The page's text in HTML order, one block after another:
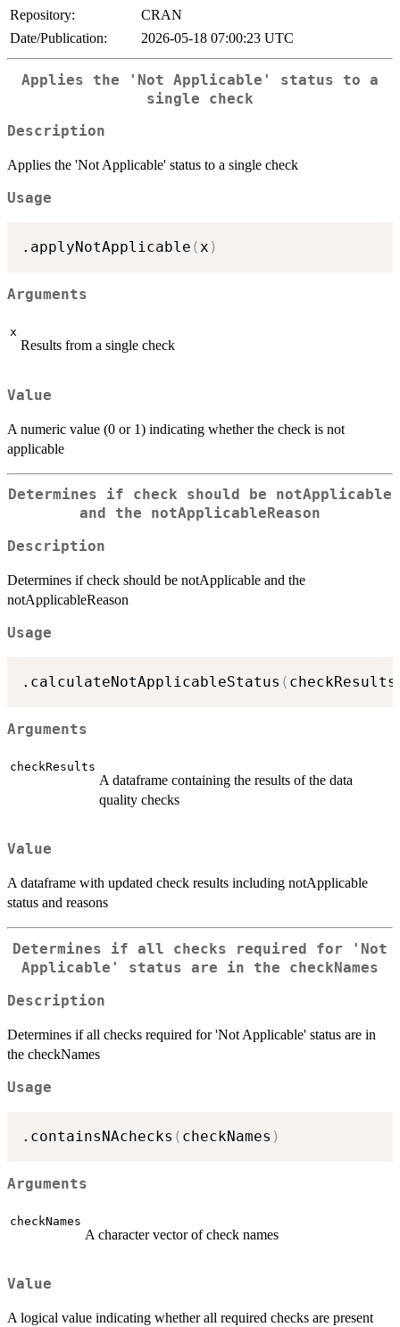
Repository:
CRAN
Date/Publication:
2026-05-18 07:00:23 UTC
Applies the 'Not Applicable' status to a
single check
Description
Applies the 'Not Applicable' status to a single check
Usage
.applyNotApplicable ( x )
Arguments
x
Results from a single check
Value
A numeric value (0 or 1) indicating whether the check is not
applicable
Determines if check should be notApplicable
and the notApplicableReason
Description
Determines if check should be notApplicable and the
notApplicableReason
Usage
.calculateNotApplicableStatus ( checkResults
Arguments
checkResults
A dataframe containing the results of the data
quality checks
Value
A dataframe with updated check results including notApplicable
status and reasons
Determines if all checks required for 'Not
Applicable' status are in the checkNames
Description
Determines if all checks required for 'Not Applicable' status are in
the checkNames
Usage
.containsNAchecks ( checkNames )
Arguments
checkNames
A character vector of check names
Value
A logical value indicating whether all required checks are present